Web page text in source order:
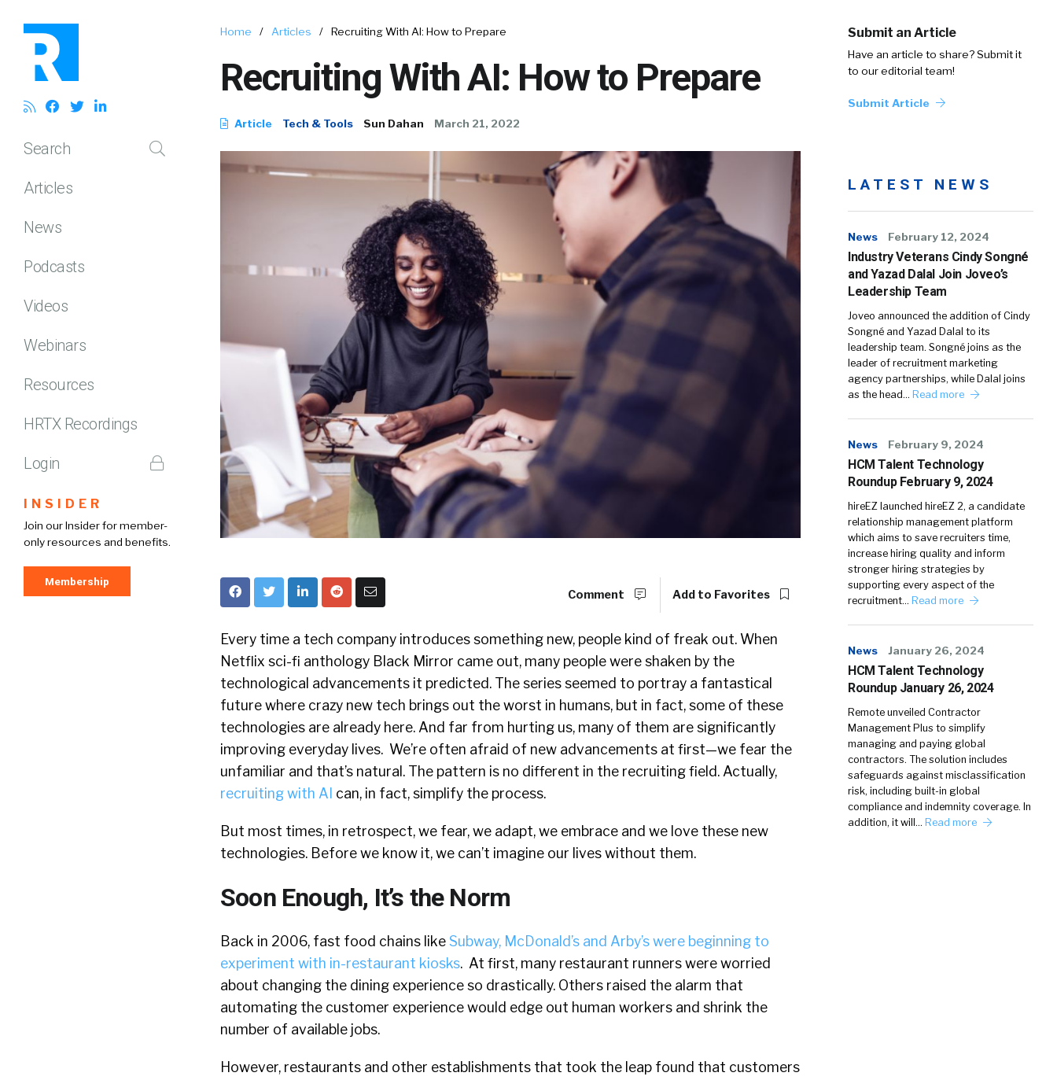
Search
Articles
News
Podcasts
Videos
Webinars
Resources
HRTX Recordings
Login
INSIDER
Join our Insider for member-
only resources and benefits.
Membership
Home / Articles / Recruiting With AI: How to Prepare
Recruiting With AI: How to Prepare
Article Tech & Tools Sun Dahan March 21, 2022
Submit an Article
Have an article to share? Submit it
to our editorial team!
Submit Article
Comment Add to Favorites
Every time a tech company introduces something new, people kind of freak out. When
Netflix sci-fi anthology Black Mirror came out, many people were shaken by the
technological advancements it predicted. The series seemed to portray a fantastical
future where crazy new tech brings out the worst in humans, but in fact, some of these
technologies are already here. And far from hurting us, many of them are significantly
improving everyday lives. We’re often afraid of new advancements at first—we fear the
unfamiliar and that’s natural. The pattern is no different in the recruiting field. Actually,
recruiting with AI can, in fact, simplify the process.
But most times, in retrospect, we fear, we adapt, we embrace and we love these new
technologies. Before we know it, we can’t imagine our lives without them.
Soon Enough, It’s the Norm
Back in 2006, fast food chains likeSubway, McDonald’s and Arby’s were beginning to
experiment with in-restaurant kiosks. At first, many restaurant runners were worried
about changing the dining experience so drastically. Others raised the alarm that
automating the customer experience would edge out human workers and shrink the
number of available jobs.
However, restaurants and other establishments that took the leap found that customers
LATEST NEWS
News February 12, 2024
Industry Veterans Cindy Songné
and Yazad Dalal Join Joveo’s
Leadership Team
Joveo announced the addition of Cindy
Songné and Yazad Dalal to its
leadership team. Songné joins as the
leader of recruitment marketing
agency partnerships, while Dalal joins
as the head… Read more
News February 9, 2024
HCM Talent Technology
Roundup February 9, 2024
hireEZ launched hireEZ 2, a candidate
relationship management platform
which aims to save recruiters time,
increase hiring quality and inform
stronger hiring strategies by
supporting every aspect of the
recruitment… Read more
News January 26, 2024
HCM Talent Technology
Roundup January 26, 2024
Remote unveiled Contractor
Management Plus to simplify
managing and paying global
contractors. The solution includes
safeguards against misclassification
risk, including built-in global
compliance and indemnity coverage. In
addition, it will… Read more